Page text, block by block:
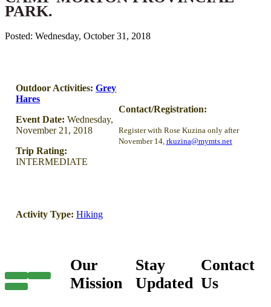
PARK.
Posted: Wednesday, October 31, 2018
Outdoor Activities:Grey
Hares
Event Date: Wednesday,
November 21, 2018
Trip Rating:
INTERMEDIATE
Contact/Registration:
Register with Rose Kuzina only after
November 14, rkuzina@mymts.net
Activity Type: Hiking
Our
Mission
Stay
Updated
Contact
Us